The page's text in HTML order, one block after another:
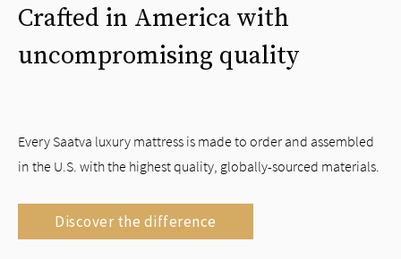
Crafted in America with
uncompromising quality
Every Saatva luxury mattress is made to order and assembled
in the U.S. with the highest quality, globally-sourced materials.
Discover the difference